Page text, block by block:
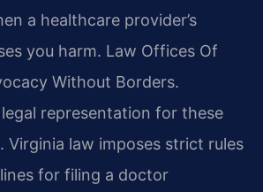
a healthcare provider’s
you harm. Law Offices Of
Without Borders.
representation for these
Virginia law imposes strict rules
for filing a doctor